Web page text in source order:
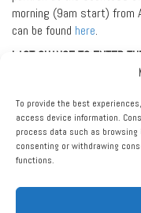
To provide the best
access device information.
process data such as
consenting or withdrawing
functions.
morning (9am start) from
can be found here.
LAST CHANCE TO ENTER
ENTRIES close on
Under 15 Track and Field
Sunday, February 2. The
BE SEEN AND BE SAFE
All Club members training
roads and where there
reflective clothing. Please